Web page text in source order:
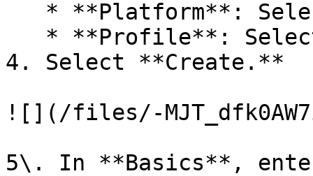
4. Select **Create.**
![](/files/-
5\. In **Basics**,